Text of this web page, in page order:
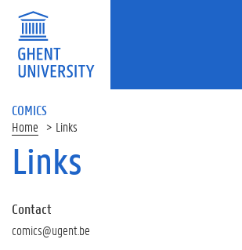
COMICS
Home Links
Links
Contact
comics@ugent.be